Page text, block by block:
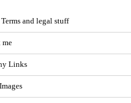
and legal stuff
me
Links